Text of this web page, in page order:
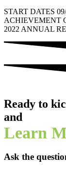
START DATES
ACHIEVEMENT
2022 ANNUAL
Ready to
and
Learn
Ask the